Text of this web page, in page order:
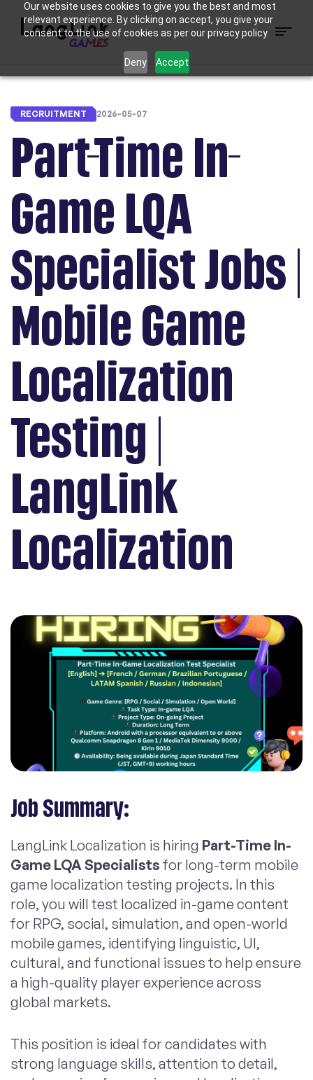
Our website uses cookies to give you the best and most
relevant experience. By clicking on accept, you give your
consent to the use of cookies as per our privacy policy.
Deny Accept
Games
Menu
RECRUITMENT 2026-05-07
Part-Time In-
Game LQA
Specialist Jobs |
Mobile Game
Localization
Testing |
LangLink
Localization
Job Summary:
LangLink Localization is hiring Part-Time In-
Game LQA Specialists for long-term mobile
game localization testing projects. In this
role, you will test localized in-game content
for RPG, social, simulation, and open-world
mobile games, identifying linguistic, UI,
cultural, and functional issues to help ensure
a high-quality player experience across
global markets.
This position is ideal for candidates with
strong language skills, attention to detail,